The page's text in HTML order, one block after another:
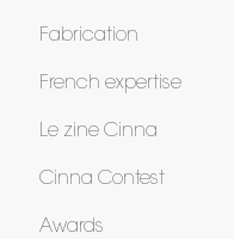
Fabrication
French expertise
Le zine Cinna
Cinna Contest
Awards